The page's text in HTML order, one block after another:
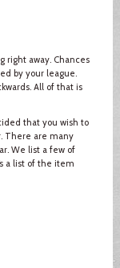
right away. Chances
by your league.
All of that is
that you wish to
There are many
We list a few of
a list of the item